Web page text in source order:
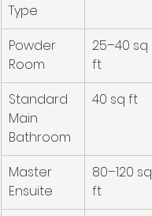
Type
Powder
Room
25–40 sq
ft
Standard
Main
Bathroom
40 sq ft
Master
Ensuite
80–120 sq
ft